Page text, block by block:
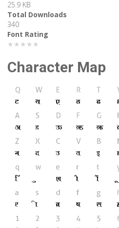
25.9 KB
Total Downloads
340
Font Rating
★★★★★
Character Map